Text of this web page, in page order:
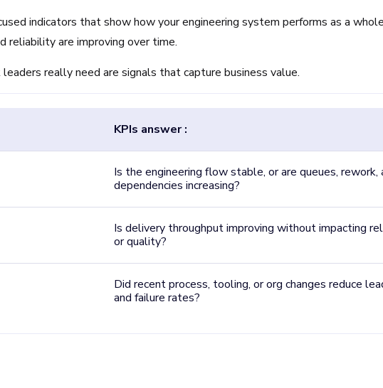
indicators that show how your engineering system performs as a
reliability are improving over time.
really need are signals that capture business value.
KPIs answer :
Is the engineering flow stable, or are queues, rework,
dependencies increasing?
Is delivery throughput improving without impacting
or quality?
Did recent process, tooling, or org changes reduce
and failure rates?